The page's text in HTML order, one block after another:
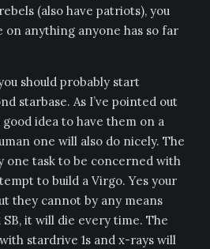
(also have patriots), you
on anything anyone has so far
should probably start
starbase. As I’ve pointed out
idea to have them on a
one will also do nicely. The
one task to be concerned with
to build a Virgo. Yes your
they cannot by any means
it will die every time. The
stardrive 1s and x-rays will